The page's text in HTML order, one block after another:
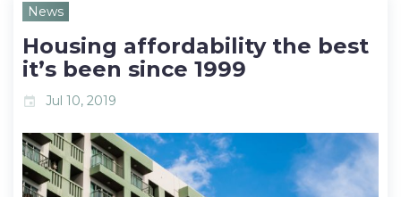
News
Housing affordability the best
it’s been since 1999
event Jul 10, 2019